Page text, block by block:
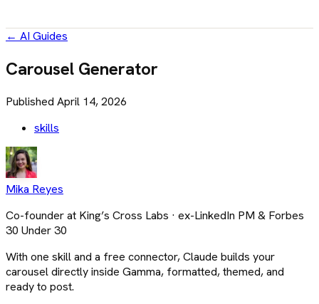
← AI Guides
Carousel Generator
Published April 14, 2026
skills
Mika Reyes
Co-founder at King’s Cross Labs · ex-LinkedIn PM & Forbes
30 Under 30
With one skill and a free connector, Claude builds your
carousel directly inside Gamma, formatted, themed, and
ready to post.